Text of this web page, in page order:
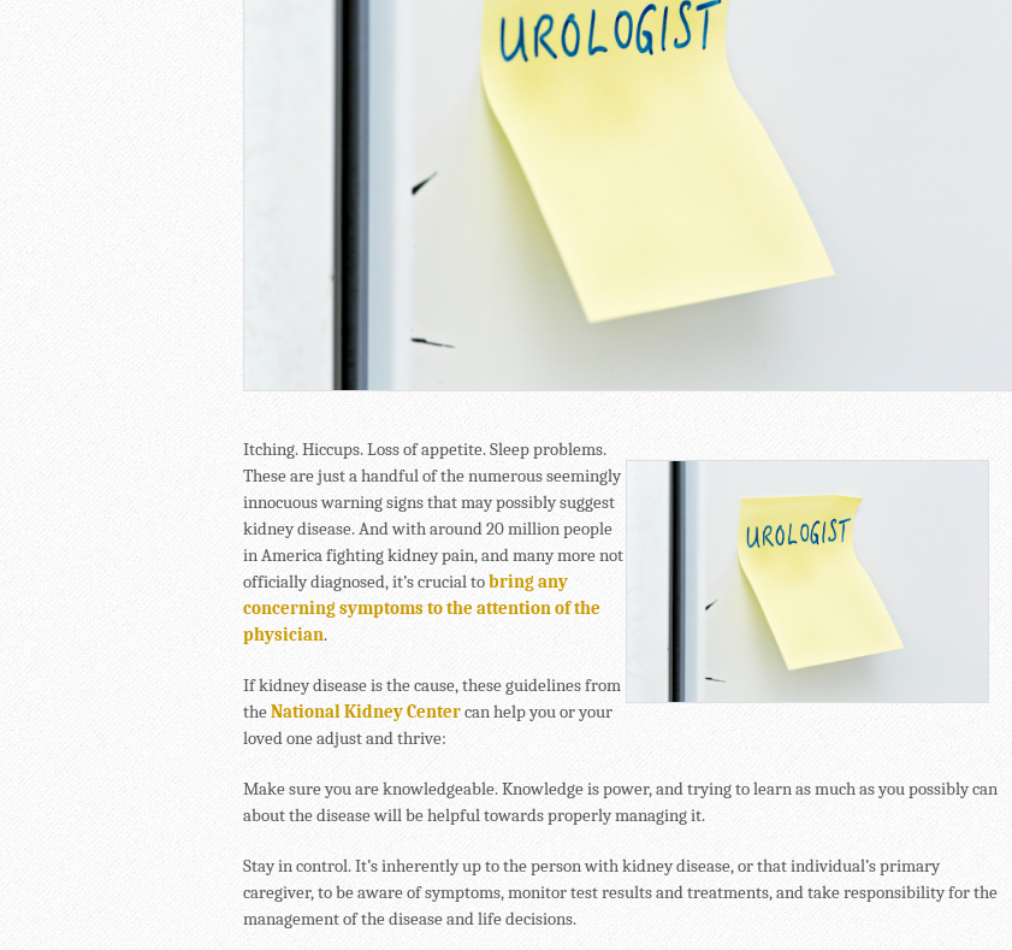
Itching. Hiccups. Loss of appetite. Sleep problems.
These are just a handful of the numerous seemingly
innocuous warning signs that may possibly suggest
kidney disease. And with around 20 million people
in America fighting kidney pain, and many more not
officially diagnosed, it’s crucial tobring any
concerning symptoms to the attention of the
physician.
If kidney disease is the cause, these guidelines from
theNational Kidney Centercan help you or your
loved one adjust and thrive:
Make sure you are knowledgeable. Knowledge is power, and trying to learn as much as you possibly can
about the disease will be helpful towards properly managing it.
Stay in control. It’s inherently up to the person with kidney disease, or that individual’s primary
caregiver, to be aware of symptoms, monitor test results and treatments, and take responsibility for the
management of the disease and life decisions.